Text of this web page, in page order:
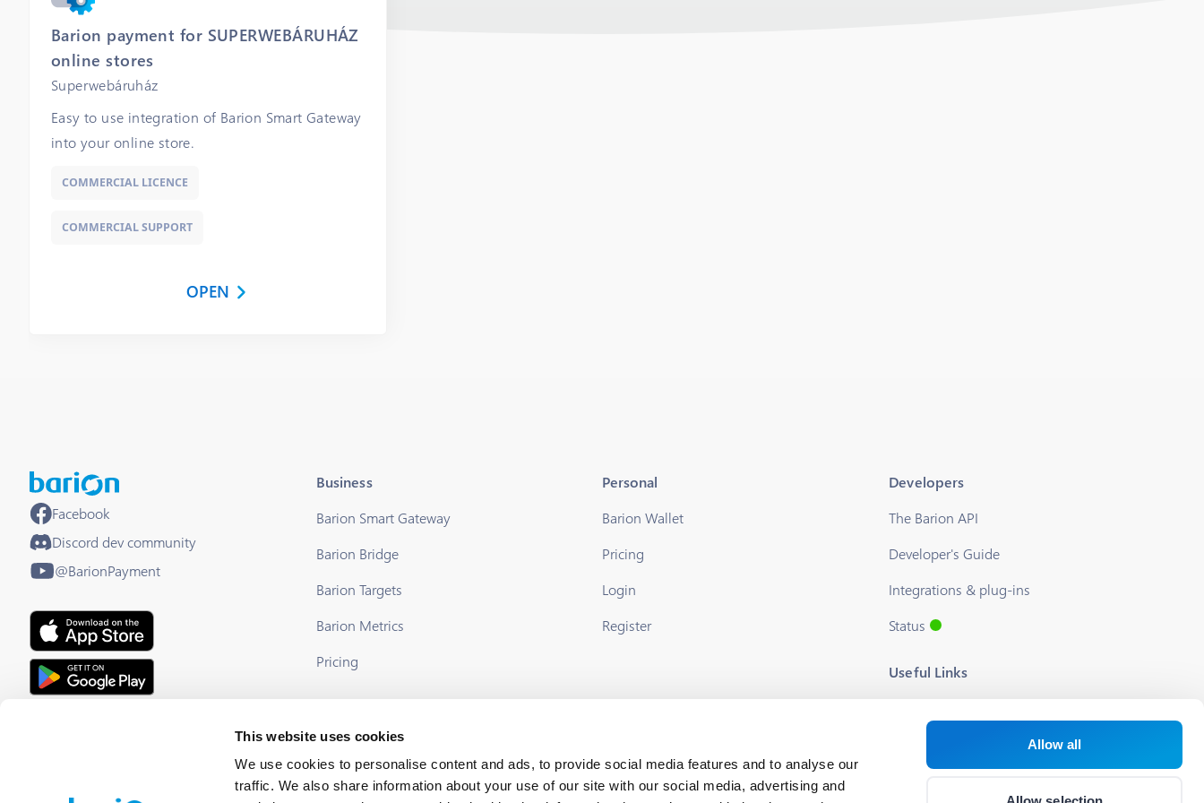
This website uses cookies
We use cookies to personalise content and ads, to provide social media features and to analyse our
traffic. We also share information about your use of our site with our social media, advertising and
Allow all
Barion payment for SUPERWEBÁRUHÁZ
online stores
Superwebáruház
Easy to use integration of Barion Smart Gateway
into your online store.
COMMERCIAL LICENCE
COMMERCIAL SUPPORT
OPEN
Facebook
Discord dev community
@BarionPayment
EU Licensed & Regulated Financial
Business
Barion Smart Gateway
Barion Bridge
Barion Targets
Barion Metrics
Pricing
Personal
Barion Wallet
Pricing
Login
Register
Developers
The Barion API
Developer's Guide
Integrations & plug-ins
Status
Useful Links